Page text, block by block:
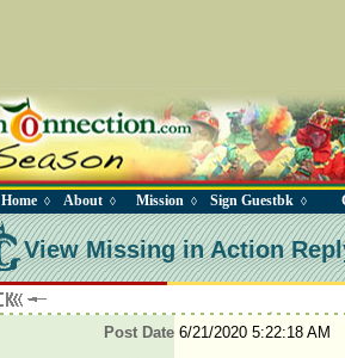
Home ◊ About ◊ Mission ◊ Sign Guestbk ◊
View Missing in Action
Post Date6/21/2020 5:22:18 AM